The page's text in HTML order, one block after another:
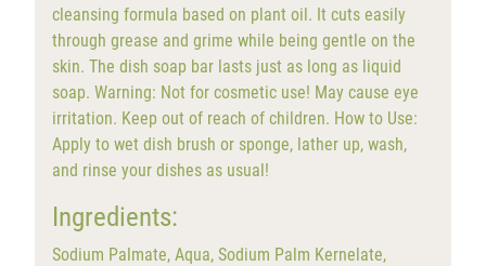
cleansing formula based on plant oil. It cuts easily
through grease and grime while being gentle on the
skin. The dish soap bar lasts just as long as liquid
soap. Warning: Not for cosmetic use! May cause eye
irritation. Keep out of reach of children. How to Use:
Apply to wet dish brush or sponge, lather up, wash,
and rinse your dishes as usual!
Ingredients:
Sodium Palmate, Aqua, Sodium Palm Kernelate,